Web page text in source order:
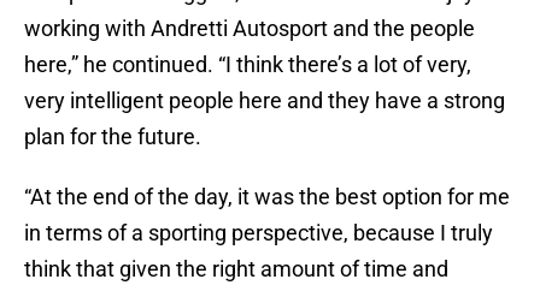
working with Andretti Autosport and the people
here,” he continued. “I think there’s a lot of very,
very intelligent people here and they have a strong
plan for the future.
“At the end of the day, it was the best option for me
in terms of a sporting perspective, because I truly
think that given the right amount of time and